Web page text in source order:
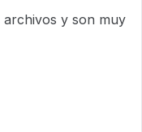
archivos y son muy